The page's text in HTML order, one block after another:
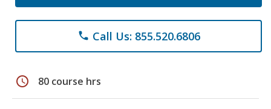
phone Call Us: 855.520.6806
schedule 80 course hrs